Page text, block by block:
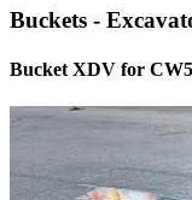
Buckets -
Bucket XDV for